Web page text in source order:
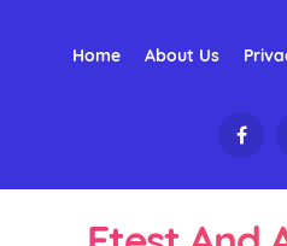
Home About Us